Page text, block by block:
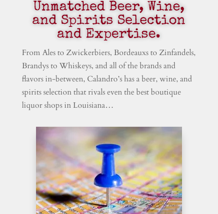
Unmatched Beer, Wine,
and Spirits Selection
and Expertise.
From Ales to Zwickerbiers, Bordeauxs to Zinfandels,
Brandys to Whiskeys, and all of the brands and
flavors in-between, Calandro’s has a beer, wine, and
spirits selection that rivals even the best boutique
liquor shops in Louisiana…